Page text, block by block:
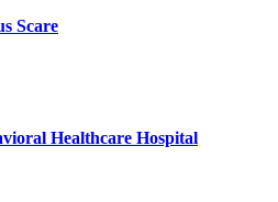
Scare
Healthcare Hospital